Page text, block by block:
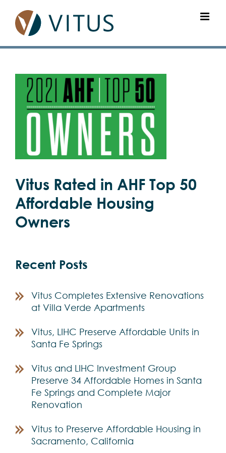
Skip
content
View
Larger
Image
Vitus Rated in AHF Top 50
Affordable Housing
Owners
Recent Posts
Vitus Completes Extensive Renovations
at Villa Verde Apartments
Vitus, LIHC Preserve Affordable Units in
Santa Fe Springs
Vitus and LIHC Investment Group
Preserve 34 Affordable Homes in Santa
Fe Springs and Complete Major
Renovation
Vitus to Preserve Affordable Housing in
Sacramento, California